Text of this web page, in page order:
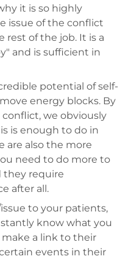
it is so highly
issue of the conflict
rest of the job. It is a
and is sufficient in
potential of self-
energy blocks. By
we obviously
is enough to do in
are also the more
need to do more to
they require
after all.
to your patients,
know what you
make a link to their
events in their